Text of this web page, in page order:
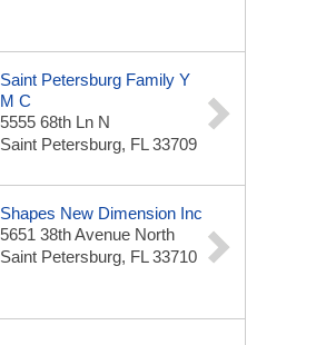
Saint Petersburg Family Y
M C
5555 68th Ln N
Saint Petersburg, FL 33709
Shapes New Dimension Inc
5651 38th Avenue North
Saint Petersburg, FL 33710